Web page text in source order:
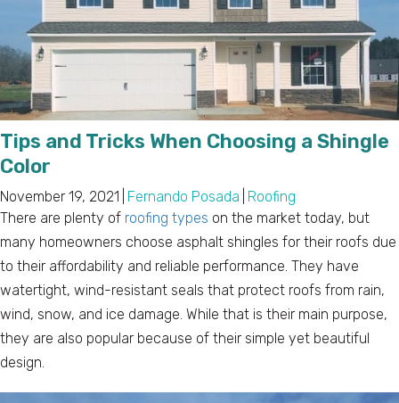
Tips and Tricks When Choosing a Shingle
Color
November 19, 2021 Fernando Posada Roofing
There are plenty of roofing types on the market today, but
many homeowners choose asphalt shingles for their roofs due
to their affordability and reliable performance. They have
watertight, wind-resistant seals that protect roofs from rain,
wind, snow, and ice damage. While that is their main purpose,
they are also popular because of their simple yet beautiful
design.